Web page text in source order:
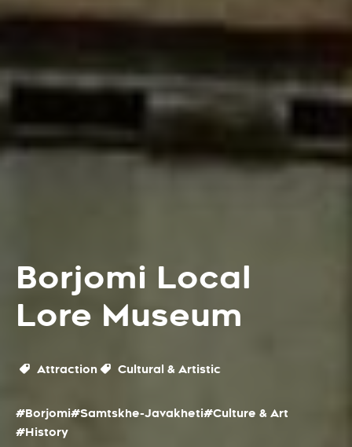
Borjomi Local
Lore Museum
Attraction Cultural & Artistic
#Borjomi#Samtskhe-Javakheti#Culture & Art
#History